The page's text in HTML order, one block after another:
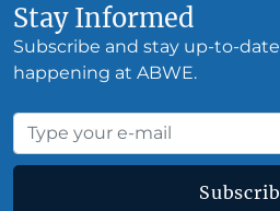
Stay Informed
Subscribe and stay up-to-
happening at ABWE.